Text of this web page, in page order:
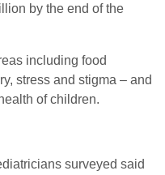
by the end of the
including food
stress and stigma – and
of children.
surveyed said